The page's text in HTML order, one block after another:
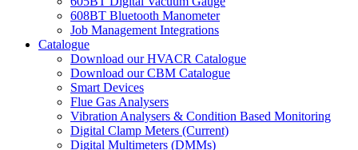
608BT Bluetooth Manometer
Job Management Integrations
Catalogue
Download our HVACR Catalogue
Download our CBM Catalogue
Smart Devices
Flue Gas Analysers
Vibration Analysers & Condition Based Monitoring
Digital Clamp Meters (Current)
Digital Multimeters (DMMs)